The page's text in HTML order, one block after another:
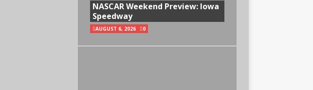
NASCAR Weekend Preview: Iowa
Speedway
AUGUST 6, 2026 0